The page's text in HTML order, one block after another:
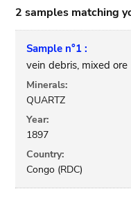
2 samples matching
Sample n°1 :
vein debris, mixed ore
Minerals:
QUARTZ
Year:
1897
Country:
Congo (RDC)